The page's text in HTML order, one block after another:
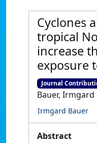
Cyclones
tropical
increase
exposure
Journal
Bauer, Irmgard
Irmgard Bauer
Abstract